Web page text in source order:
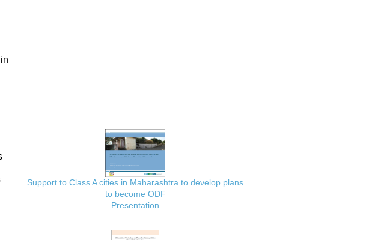
Support to Class A cities in Maharashtra to develop plans
to become ODF
Presentation